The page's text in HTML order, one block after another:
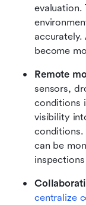
evaluation.
accurately.
become
Remote
sensors,
conditions
visibility
conditions.
can be
centralize